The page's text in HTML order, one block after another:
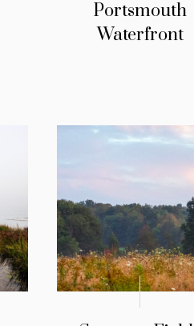
Portsmouth
Waterfront